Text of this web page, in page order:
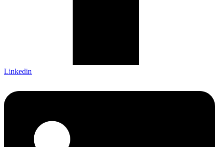
Linkedin